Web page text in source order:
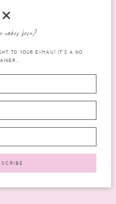
inbox love?
TO YOUR E-MAIL! IT'S A NO